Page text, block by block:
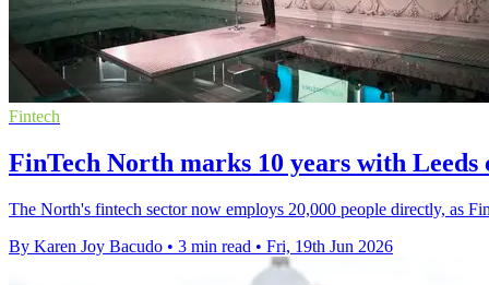
Fintech
FinTech North marks 10 years with Leeds
The North's fintech sector now employs 20,000 people directly, as
By Karen Joy Bacudo • 3 min read • Fri, 19th Jun 2026